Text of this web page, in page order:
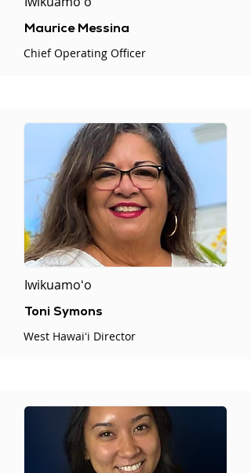
Maurice Messina
Chief Operating Officer
Iwikuamoʻo
Toni Symons
West Hawaiʻi Director